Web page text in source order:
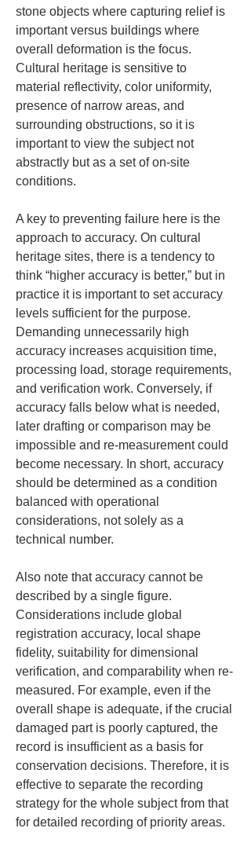
stone objects where capturing relief is
important versus buildings where
overall deformation is the focus.
Cultural heritage is sensitive to
material reflectivity, color uniformity,
presence of narrow areas, and
surrounding obstructions, so it is
important to view the subject not
abstractly but as a set of on-site
conditions.
A key to preventing failure here is the
approach to accuracy. On cultural
heritage sites, there is a tendency to
think “higher accuracy is better,” but in
practice it is important to set accuracy
levels sufficient for the purpose.
Demanding unnecessarily high
accuracy increases acquisition time,
processing load, storage requirements,
and verification work. Conversely, if
accuracy falls below what is needed,
later drafting or comparison may be
impossible and re-measurement could
become necessary. In short, accuracy
should be determined as a condition
balanced with operational
considerations, not solely as a
technical number.
Also note that accuracy cannot be
described by a single figure.
Considerations include global
registration accuracy, local shape
fidelity, suitability for dimensional
verification, and comparability when re-
measured. For example, even if the
overall shape is adequate, if the crucial
damaged part is poorly captured, the
record is insufficient as a basis for
conservation decisions. Therefore, it is
effective to separate the recording
strategy for the whole subject from that
for detailed recording of priority areas.